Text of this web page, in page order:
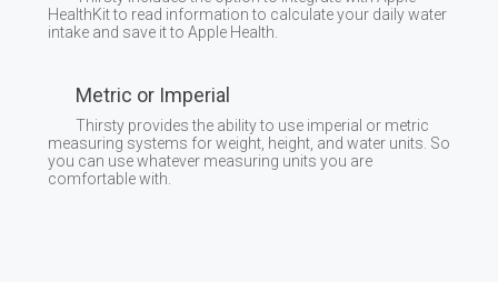
HealthKit to read information to calculate your daily water
intake and save it to Apple Health.
Metric or Imperial
Thirsty provides the ability to use imperial or metric
measuring systems for weight, height, and water units. So
you can use whatever measuring units you are
comfortable with.